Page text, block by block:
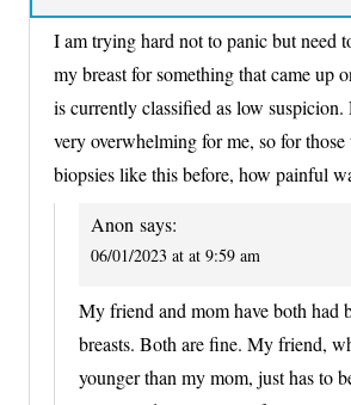
I am trying hard not to panic but need
my breast for something that came up
is currently classified as low suspicion.
very overwhelming for me, so for those
biopsies like this before, how painful
Anon says:
06/01/2023 at at 9:59 am
My friend and mom have both had
breasts. Both are fine. My friend,
younger than my mom, just has to